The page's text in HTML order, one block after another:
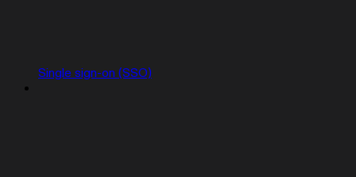
Single sign-on (SSO)